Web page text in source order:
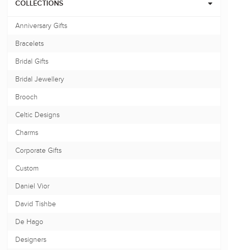
COLLECTIONS
Anniversary Gifts
Bracelets
Bridal Gifts
Bridal Jewellery
Brooch
Celtic Designs
Charms
Corporate Gifts
Custom
Daniel Vior
David Tishbe
De Hago
Designers